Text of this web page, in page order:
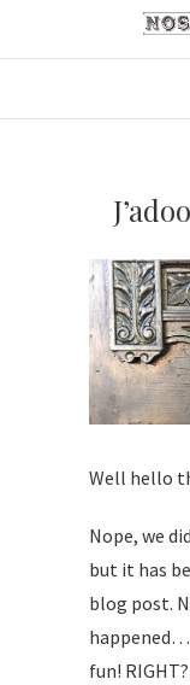
Well hello
Nope, we
but it has
blog post.
happened…
fun!